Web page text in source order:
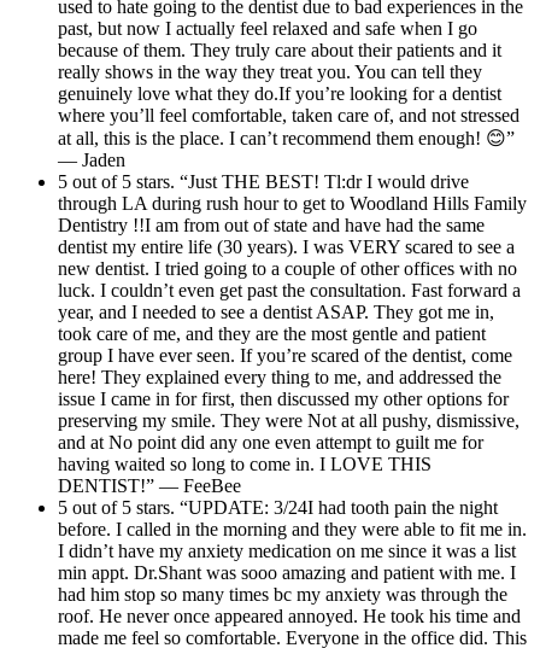
used to hate going to the dentist due to bad experiences in the
past, but now I actually feel relaxed and safe when I go
because of them. They truly care about their patients and it
really shows in the way they treat you. You can tell they
genuinely love what they do.If you’re looking for a dentist
where you’ll feel comfortable, taken care of, and not stressed
at all, this is the place. I can’t recommend them enough! 😊”
— Jaden
5 out of 5 stars. “Just THE BEST! Tl:dr I would drive
through LA during rush hour to get to Woodland Hills Family
Dentistry !!I am from out of state and have had the same
dentist my entire life (30 years). I was VERY scared to see a
new dentist. I tried going to a couple of other offices with no
luck. I couldn’t even get past the consultation. Fast forward a
year, and I needed to see a dentist ASAP. They got me in,
took care of me, and they are the most gentle and patient
group I have ever seen. If you’re scared of the dentist, come
here! They explained every thing to me, and addressed the
issue I came in for first, then discussed my other options for
preserving my smile. They were Not at all pushy, dismissive,
and at No point did any one even attempt to guilt me for
having waited so long to come in. I LOVE THIS
DENTIST!” — FeeBee
5 out of 5 stars. “UPDATE: 3/24I had tooth pain the night
before. I called in the morning and they were able to fit me in.
I didn’t have my anxiety medication on me since it was a list
min appt. Dr.Shant was sooo amazing and patient with me. I
had him stop so many times bc my anxiety was through the
roof. He never once appeared annoyed. He took his time and
made me feel so comfortable. Everyone in the office did. This